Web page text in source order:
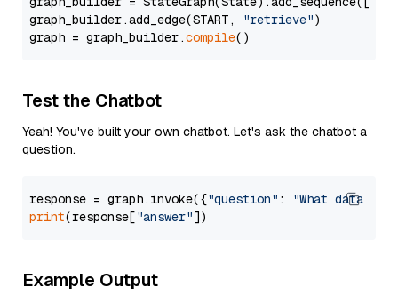
graph_builder.add_edge(START,
"retrieve")
graph = graph_builder.compile
Test the Chatbot
Yeah! You've built your own chatbot. Let's ask the chatbot a
question.
response = graph.invoke({"question" :
"What data
print(response["answer"
Example Output